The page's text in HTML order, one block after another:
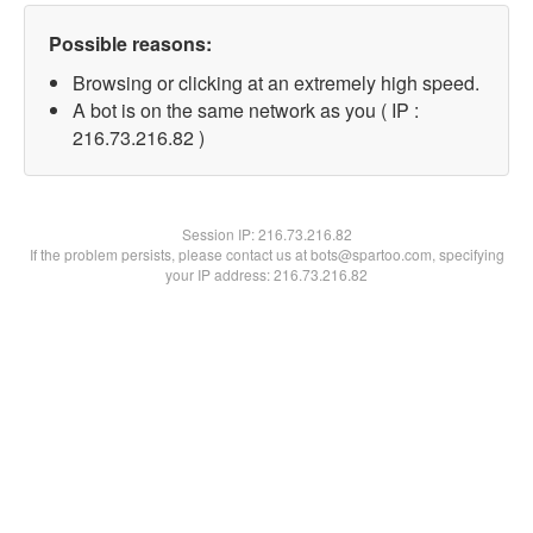
Possible reasons:
Browsing or clicking at an extremely high speed.
A bot is on the same network as you ( IP :
216.73.216.82 )
Session IP:216.73.216.82
If the problem persists, please contact us at bots@spartoo.com, specifying
your IP address: 216.73.216.82